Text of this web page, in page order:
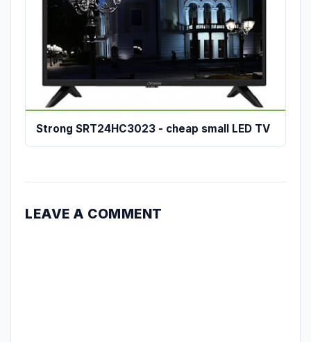
Strong SRT24HC3023 - cheap small LED TV
LEAVE A COMMENT